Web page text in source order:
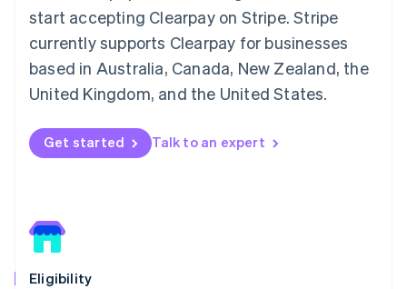
start accepting Clearpay on Stripe. Stripe
currently supports Clearpay for businesses
based in Australia, Canada, New Zealand, the
United Kingdom, and the United States.
Get started Talk to an expert
Eligibility
ItalianoEnglish
Japan
English
Latvia
English
DeutschEnglish
Lithuania
Mainland China
English